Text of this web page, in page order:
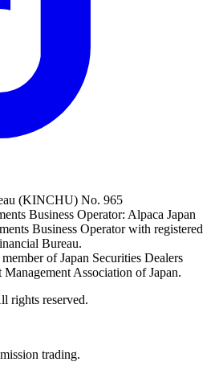
(KINCHU) No. 965
Business Operator: Alpaca Japan
Business Operator with registered
Bureau.
of Japan Securities Dealers
Association of Japan.
rights reserved.
trading.